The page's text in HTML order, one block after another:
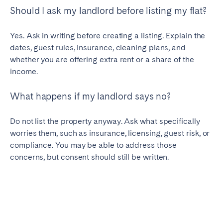
Should I ask my landlord before listing my flat?
Yes. Ask in writing before creating a listing. Explain the
dates, guest rules, insurance, cleaning plans, and
whether you are offering extra rent or a share of the
income.
What happens if my landlord says no?
Do not list the property anyway. Ask what specifically
worries them, such as insurance, licensing, guest risk, or
compliance. You may be able to address those
concerns, but consent should still be written.